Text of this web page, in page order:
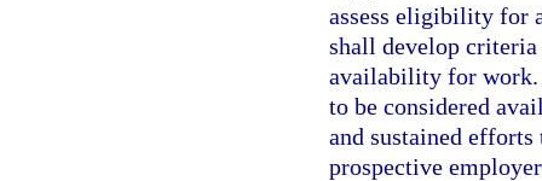
assess eligibility for
shall develop
availability for work.
to be considered
and sustained
prospective